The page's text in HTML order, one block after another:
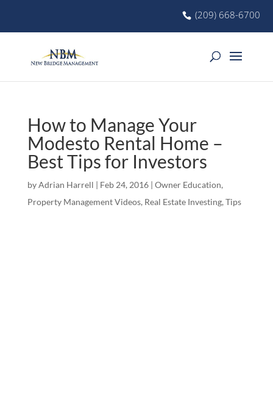
(209) 668-6700
How to Manage Your
Modesto Rental Home –
Best Tips for Investors
byAdrian Harrell | Feb 24, 2016| Owner Education,
Property Management Videos, Real Estate Investing, Tips